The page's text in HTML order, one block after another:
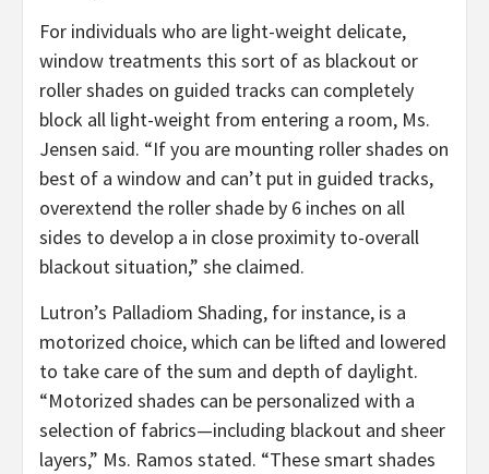
For individuals who are light-weight delicate,
window treatments this sort of as blackout or
roller shades on guided tracks can completely
block all light-weight from entering a room, Ms.
Jensen said. “If you are mounting roller shades on
best of a window and can’t put in guided tracks,
overextend the roller shade by 6 inches on all
sides to develop a in close proximity to-overall
blackout situation,” she claimed.
Lutron’s Palladiom Shading, for instance, is a
motorized choice, which can be lifted and lowered
to take care of the sum and depth of daylight.
“Motorized shades can be personalized with a
selection of fabrics—including blackout and sheer
layers,” Ms. Ramos stated. “These smart shades